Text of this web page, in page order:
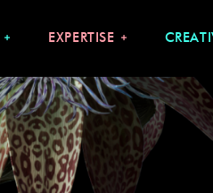
EXPERTISE